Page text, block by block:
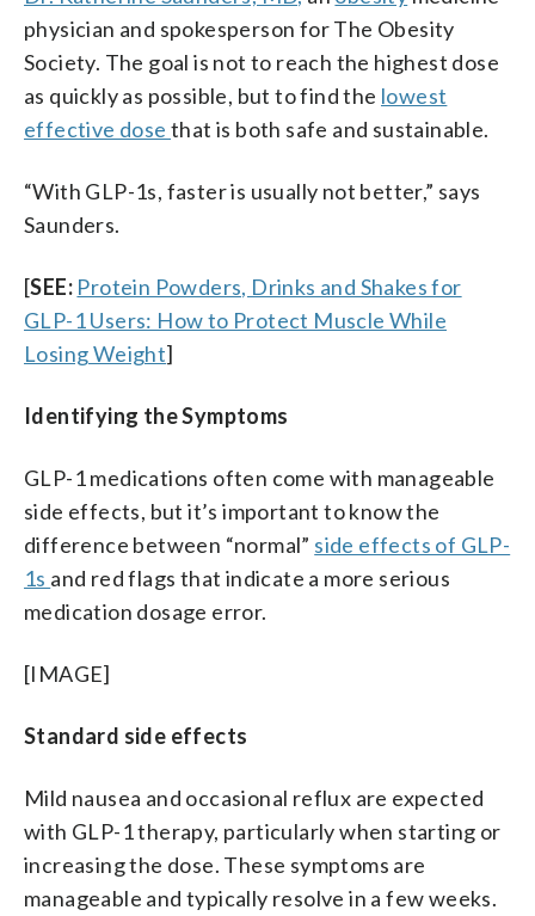
physician and spokesperson for The Obesity
Society. The goal is not to reach the highest dose
as quickly as possible, but to find the lowest
effective dosethat is both safe and sustainable.
“With GLP-1s, faster is usually not better,” says
Saunders.
[SEE: Protein Powders, Drinks and Shakes for
GLP-1 Users: How to Protect Muscle While
Losing Weight]
Identifying the Symptoms
GLP-1 medications often come with manageable
side effects, but it’s important to know the
difference between “normal” side effects of GLP-
1s and red flags that indicate a more serious
medication dosage error.
[IMAGE]
Standard side effects
Mild nausea and occasional reflux are expected
with GLP-1 therapy, particularly when starting or
increasing the dose. These symptoms are
manageable and typically resolve in a few weeks.